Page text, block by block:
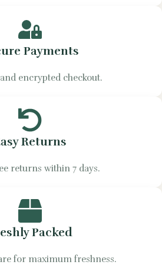
Payments
and encrypted checkout.
Returns
returns within 7 days.
Packed
for maximum freshness.